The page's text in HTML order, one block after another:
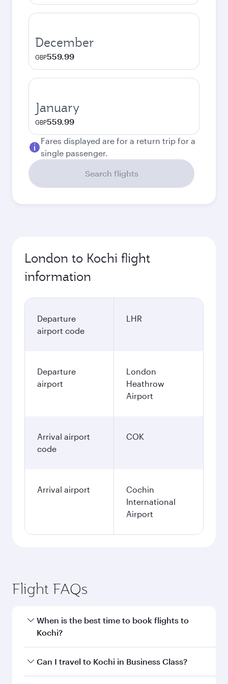
December
GBP559.99
January
GBP559.99
Fares displayed are for a return trip for a
single passenger.
Search flights
London to Kochi flight
information
Departure
airport code
LHR
Departure
airport
London
Heathrow
Airport
Arrival airport
code
COK
Arrival airport
Cochin
International
Airport
Flight FAQs
When is the best time to book flights to
Kochi?
Book your flight to Kochi early to enjoy the best
Can I travel to Kochi in Business Class?